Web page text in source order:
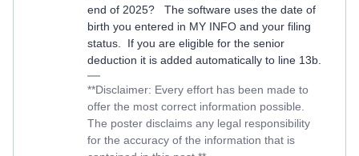
end of 2025? The software uses the date of
birth you entered in MY INFO and your filing
status. If you are eligible for the senior
deduction it is added automatically to line 13b.
**Disclaimer: Every effort has been made to
offer the most correct information possible.
The poster disclaims any legal responsibility
for the accuracy of the information that is